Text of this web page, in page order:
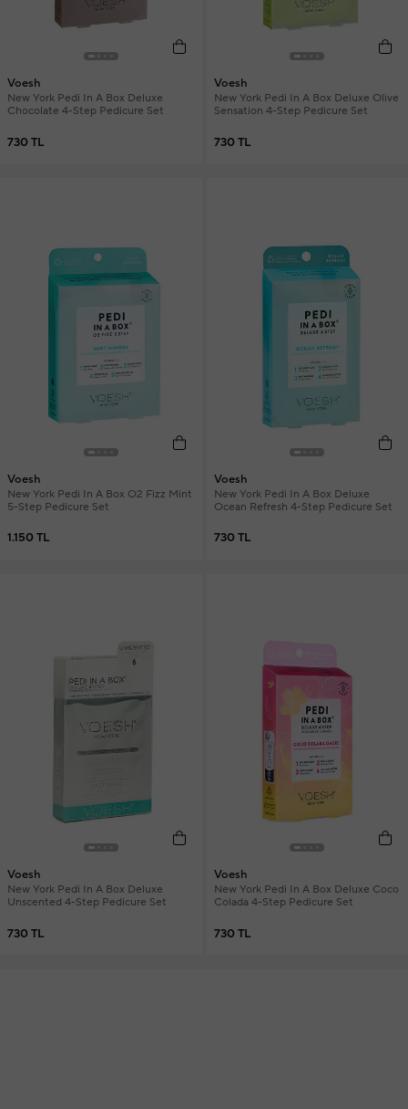
Voesh
New York Pedi In A Box Deluxe
Chocolate 4-Step Pedicure Set
730 TL
Voesh
New York Pedi In A Box Deluxe Olive
Sensation 4-Step Pedicure Set
730 TL
Voesh
New York Pedi In A Box O2 Fizz Mint
5-Step Pedicure Set
1.150 TL
Voesh
New York Pedi In A Box Deluxe
Ocean Refresh 4-Step Pedicure Set
730 TL
Voesh
New York Pedi In A Box Deluxe
Unscented 4-Step Pedicure Set
730 TL
Voesh
New York Pedi In A Box Deluxe Coco
Colada 4-Step Pedicure Set
730 TL